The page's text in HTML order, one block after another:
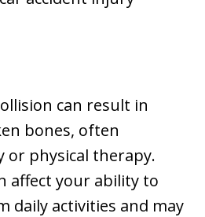
can result in
bones, often
or physical therapy.
affect your ability to
daily activities and may